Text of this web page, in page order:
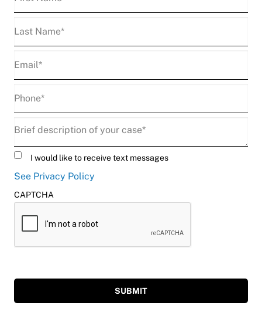
UntitledI would like to receive text messages
See Privacy Policy
CAPTCHA
SUBMIT